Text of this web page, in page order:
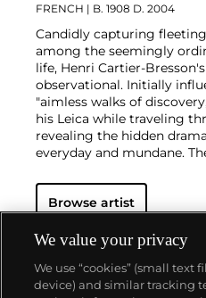
FRENCH | B. 1908 D. 2004
Candidly capturing
among the seemingly
life, Henri Cartier-
observational. Initially
"aimless walks of
his Leica while traveling
revealing the hidden
everyday and mundane.
notice as he wandered in
images that matched his
Bresson did not plan or
His practice was to
moment his instincts told
was in perfect balance.
Browse artist
We value your privacy
We use “cookies” (small text
device) and similar tracking